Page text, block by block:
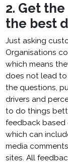
2. Get
the best
Just asking
Organisations
which means
does not lead
the questions,
drivers and
to do things
feedback
which can
media
sites. All